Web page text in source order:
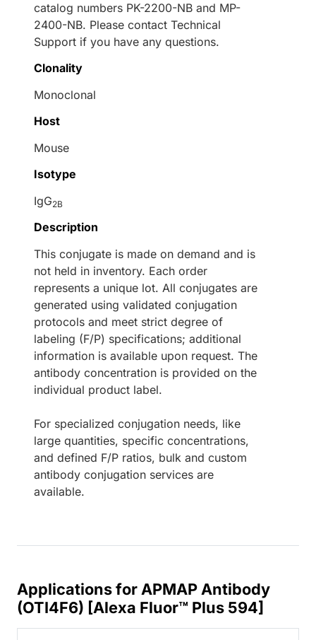
catalog numbers PK-2200-NB and MP-
2400-NB. Please contact Technical
Support if you have any questions.
Clonality
Monoclonal
Host
Mouse
Isotype
IgG2B
Description
This conjugate is made on demand and is
not held in inventory. Each order
represents a unique lot. All conjugates are
generated using validated conjugation
protocols and meet strict degree of
labeling (F/P) specifications; additional
information is available upon request. The
antibody concentration is provided on the
individual product label.
For specialized conjugation needs, like
large quantities, specific concentrations,
and defined F/P ratios, bulk and custom
antibody conjugation services are
available.
Applications for APMAP Antibody
(OTI4F6) [Alexa Fluor™ Plus 594]